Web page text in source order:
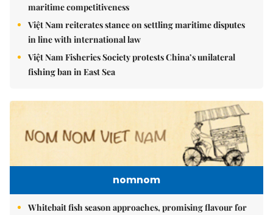
maritime competitiveness
Việt Nam reiterates stance on settling maritime disputes
in line with international law
Việt Nam Fisheries Society protests China’s unilateral
fishing ban in East Sea
nomnom
Whitebait fish season approaches, promising flavour for